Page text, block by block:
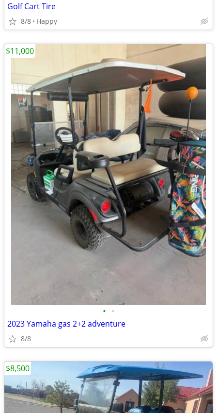
Golf Cart Tire
8/8 Happy
• •
2023 Yamaha gas 2+2 adventure
8/8
$11,000
$8,500